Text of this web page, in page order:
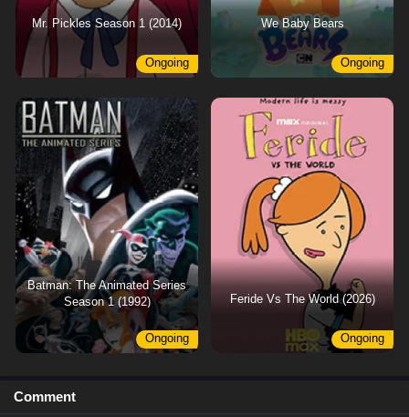
Mr. Pickles Season 1 (2014)
Ongoing
We Baby Bears
Ongoing
Batman: The Animated Series
Season 1 (1992)
Ongoing
Feride Vs The World (2026)
Ongoing
Comment